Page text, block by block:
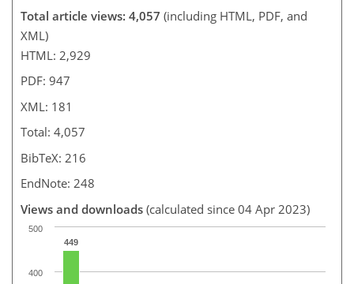
Total article views: 4,057 (including HTML, PDF, and
XML)
HTML: 2,929
PDF: 947
XML: 181
Total: 4,057
BibTeX: 216
EndNote: 248
Views and downloads (calculated since 04 Apr 2023)
449
400
500